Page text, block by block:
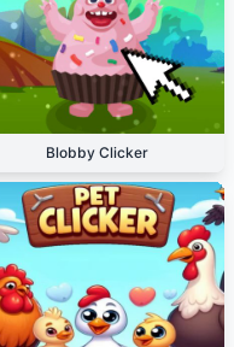
Blobby Clicker